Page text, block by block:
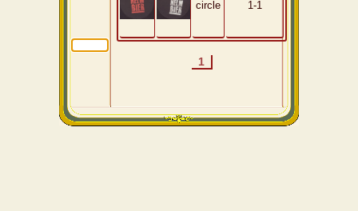
circle
1-1
1